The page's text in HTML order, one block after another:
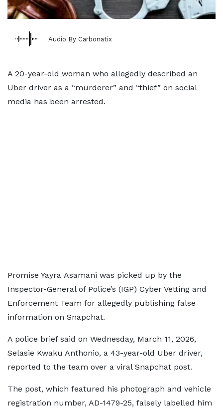
Audio By Carbonatix
A 20-year-old woman who allegedly described an
Uber driver as a “murderer” and “thief” on social
media has been arrested.
Promise Yayra Asamani was picked up by the
Inspector-General of Police’s (IGP) Cyber Vetting and
Enforcement Team for allegedly publishing false
information on Snapchat.
A police brief said on Wednesday, March 11, 2026,
Selasie Kwaku Anthonio, a 43-year-old Uber driver,
reported to the team over a viral Snapchat post.
The post, which featured his photograph and vehicle
registration number, AD-1479-25, falsely labelled him